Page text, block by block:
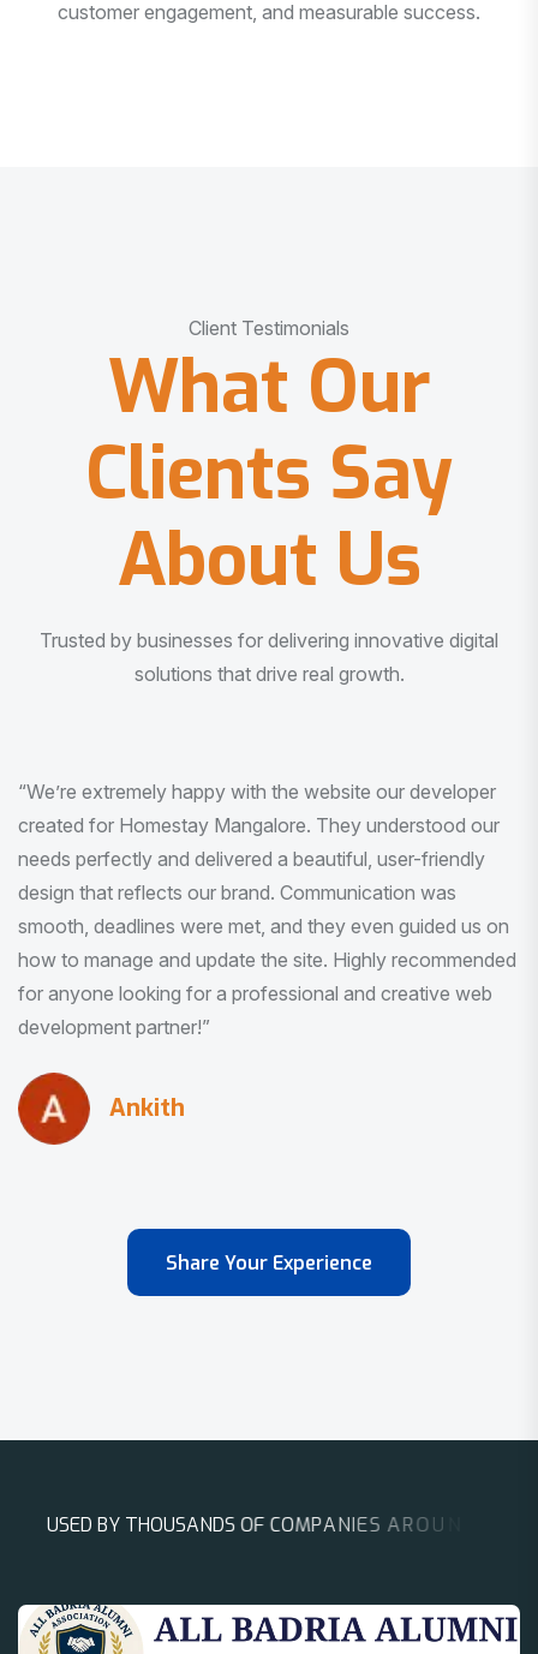
customer engagement, and measurable success.
Client Testimonials
What Our
Clients Say
About Us
Trusted by businesses for delivering innovative digital
solutions that drive real growth.
“I am very much impressed with the quality of the product
I received. It was exactly what I was looking for. And all
this with very minimal interaction and inputs.”
Pradeep Rao
Share Your Experience
USED BY THOUSANDSOF COMPANIESAROUN D